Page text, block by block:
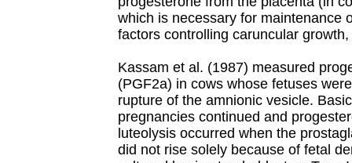
which is necessary for maintenance
factors controlling caruncular
Kassam et al. (1987) measured
(PGF2a) in cows whose fetuses
rupture of the amnionic vesicle.
pregnancies continued and
luteolysis occurred when the
did not rise solely because of fetal